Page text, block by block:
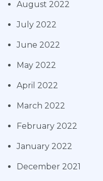
August 2022
July 2022
June 2022
May 2022
April 2022
March 2022
February 2022
January 2022
December 2021